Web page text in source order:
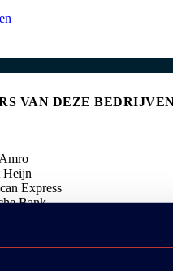
VAN DEZE